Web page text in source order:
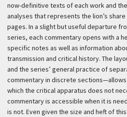
now-definitive texts of each work and
analyses that represents the lion’s
pages. In a slight but useful departure
series, each commentary opens with a
specific notes as well as information
transmission and critical history. The
and the series’ general practice of
commentary in discrete
which the critical apparatus does not
commentary is accessible when it is
is not. Even given the size and heft of